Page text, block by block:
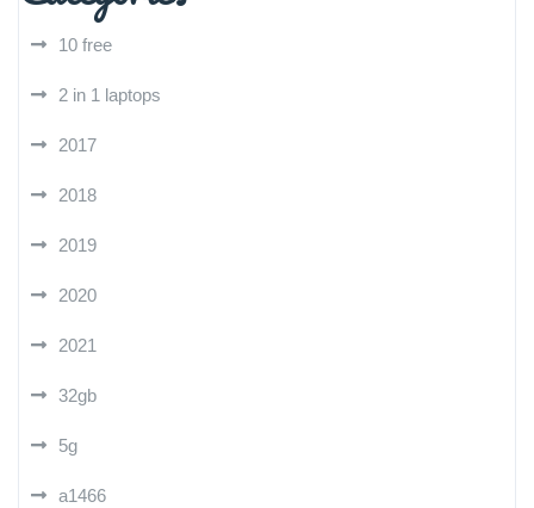
10 free
2 in 1 laptops
2017
2018
2019
2020
2021
32gb
5g
a1466